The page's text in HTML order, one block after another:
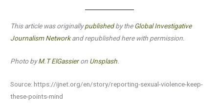
This article was originallypublishedby theGlobal Investigative
Journalism Networkand republished here with permission.
Photo byM.T ElGassieron Unsplash.
Source: https://ijnet.org/en/story/reporting-sexual-violence-keep-
these-points-mind